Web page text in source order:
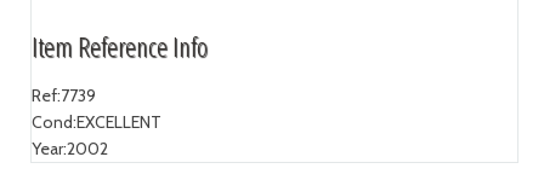
Item Reference Info
Ref:7739
Cond:EXCELLENT
Year:2002